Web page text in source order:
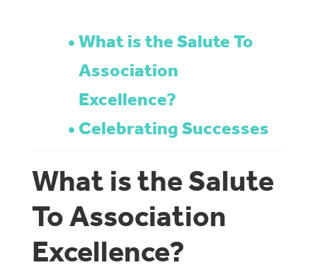
What is the Salute To
Association
Excellence?
Celebrating Successes
What is the Salute
To Association
Excellence?